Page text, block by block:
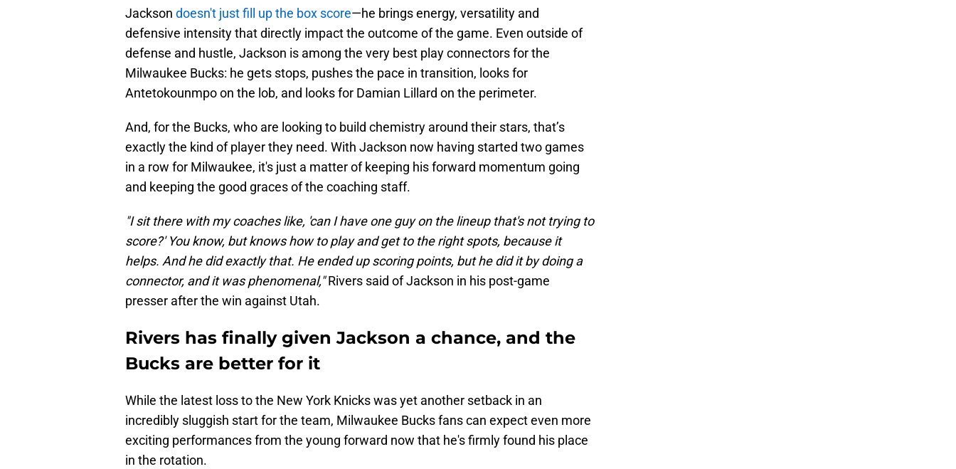
Jackson doesn't just fill up the box score—he brings energy, versatility and
defensive intensity that directly impact the outcome of the game. Even outside of
defense and hustle, Jackson is among the very best play connectors for the
Milwaukee Bucks: he gets stops, pushes the pace in transition, looks for
Antetokounmpo on the lob, and looks for Damian Lillard on the perimeter.
And, for the Bucks, who are looking to build chemistry around their stars, that’s
exactly the kind of player they need. With Jackson now having started two games
in a row for Milwaukee, it's just a matter of keeping his forward momentum going
and keeping the good graces of the coaching staff.
"I sit there with my coaches like, 'can I have one guy on the lineup that's not trying to
score?' You know, but knows how to play and get to the right spots, because it
helps. And he did exactly that. He ended up scoring points, but he did it by doing a
connector, and it was phenomenal,"Rivers said of Jackson in his post-game
presser after the win against Utah.
Rivers has finally given Jackson a chance, and the
Bucks are better for it
While the latest loss to the New York Knicks was yet another setback in an
incredibly sluggish start for the team, Milwaukee Bucks fans can expect even more
exciting performances from the young forward now that he's firmly found his place
in the rotation.